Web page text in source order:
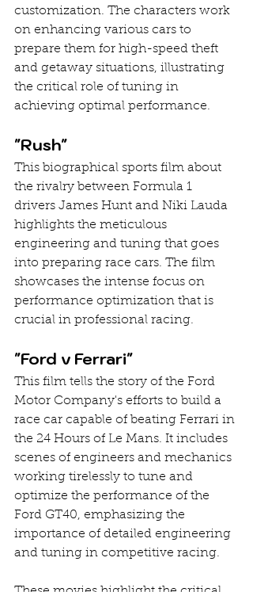
customization. The characters work
on enhancing various cars to
prepare them for high-speed theft
and getaway situations, illustrating
the critical role of tuning in
achieving optimal performance.
"Rush"
This biographical sports film about
the rivalry between Formula 1
drivers James Hunt and Niki Lauda
highlights the meticulous
engineering and tuning that goes
into preparing race cars. The film
showcases the intense focus on
performance optimization that is
crucial in professional racing.
"Ford v Ferrari"
This film tells the story of the Ford
Motor Company's efforts to build a
race car capable of beating Ferrari in
the 24 Hours of Le Mans. It includes
scenes of engineers and mechanics
working tirelessly to tune and
optimize the performance of the
Ford GT40, emphasizing the
importance of detailed engineering
and tuning in competitive racing.